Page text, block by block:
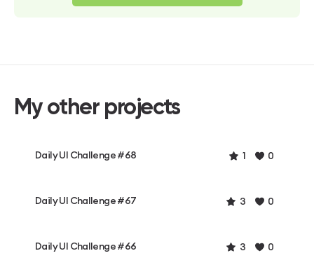
My other projects
Daily UI Challenge #68 1 0
Daily UI Challenge #67 3 0
Daily UI Challenge #66 3 0